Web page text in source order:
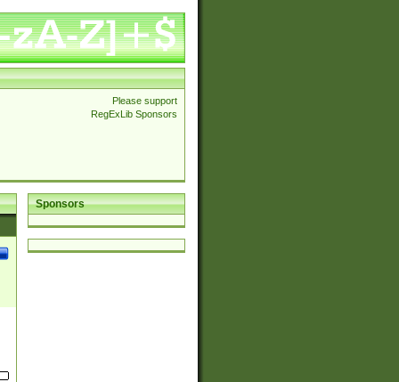
Please support
RegExLib Sponsors
Sponsors